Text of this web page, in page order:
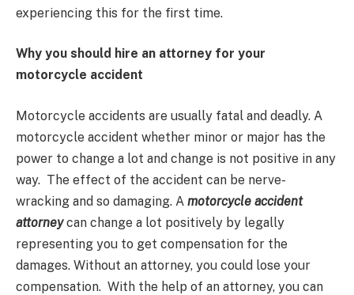
experiencing this for the first time.
Why you should hire an attorney for your
motorcycle accident
Motorcycle accidents are usually fatal and deadly. A
motorcycle accident whether minor or major has the
power to change a lot and change is not positive in any
way. The effect of the accident can be nerve-
wracking and so damaging. A motorcycle accident
attorneycan change a lot positively by legally
representing you to get compensation for the
damages. Without an attorney, you could lose your
compensation. With the help of an attorney, you can